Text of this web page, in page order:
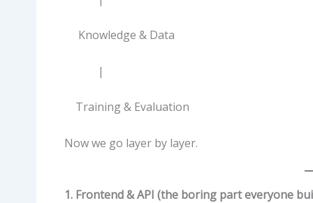
Knowledge & Data
|
Training & Evaluation
Now we go layer by layer.
1. Frontend & API (the boring part everyone